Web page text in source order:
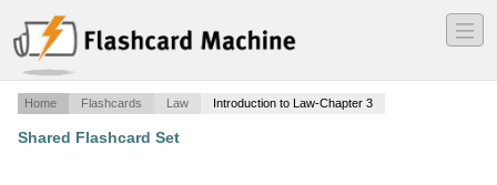
―
―
―
Home Flashcards Law Introduction to Law-Chapter 3
Shared Flashcard Set